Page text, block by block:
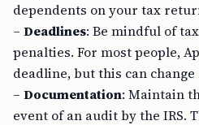
dependents on your tax
– Deadlines: Be mindful of
penalties. For most people,
deadline, but this can change
– Documentation: Maintain
event of an audit by the IRS.